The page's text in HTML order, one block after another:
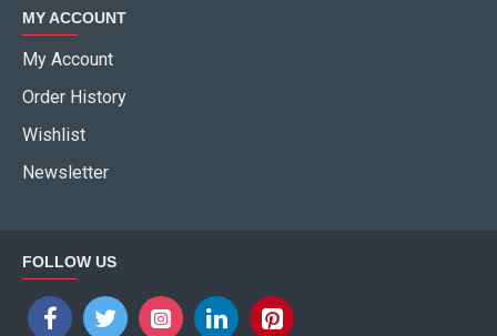
MY ACCOUNT
My Account
Order History
Wishlist
Newsletter
FOLLOW US